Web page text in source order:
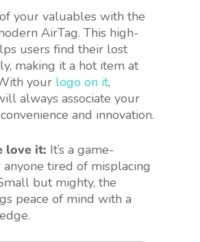
your valuables with the
AirTag. This high-
users find their lost
making it a hot item at
your logo on it,
always associate your
and innovation.
love it: It’s a game-
tired of misplacing
but mighty, the
peace of mind with a